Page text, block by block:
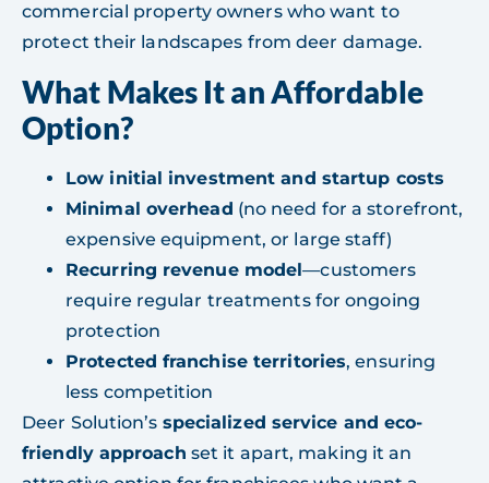
commercial property owners who want to
protect their landscapes from deer damage.
What Makes It an Affordable
Option?
Low initial investment and startup costs
Minimal overhead (no need for a storefront,
expensive equipment, or large staff)
Recurring revenue model—customers
require regular treatments for ongoing
protection
Protected franchise territories, ensuring
less competition
Deer Solution’s specialized service and eco-
friendly approach set it apart, making it an